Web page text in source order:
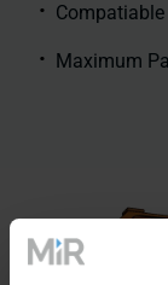
Maximum